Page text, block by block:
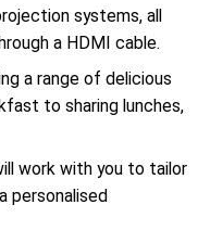
systems, all
a HDMI cable.
a range of delicious
to sharing lunches,
work with you to tailor
personalised